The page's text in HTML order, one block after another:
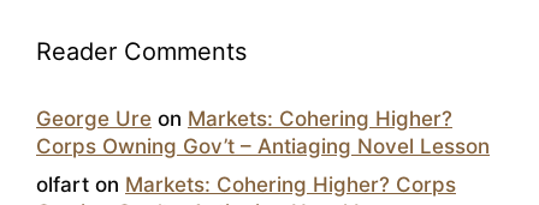
Reader Comments
George Ure on Markets: Cohering Higher?
Corps Owning Gov’t – Antiaging Novel Lesson
olfart on Markets: Cohering Higher? Corps